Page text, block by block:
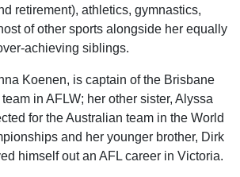
retirement), athletics, gymnastics,
of other sports alongside her equally
achieving siblings.
Koenen, is captain of the Brisbane
team in AFLW; her other sister, Alyssa
for the Australian team in the World
and her younger brother, Dirk
himself out an AFL career in Victoria.